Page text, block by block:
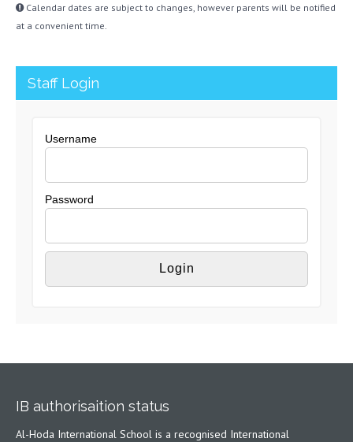
Calendar dates are subject to changes, however parents will be notified
at a convenient time.
Staff Login
Username
Password
IB authorisaition status
Al-Hoda International School is a recognised International